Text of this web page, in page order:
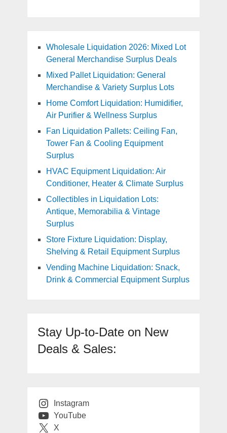
Wholesale Liquidation 2026: Mixed Lot
General Merchandise Surplus Deals
Mixed Pallet Liquidation: General
Merchandise & Variety Surplus Lots
Home Comfort Liquidation: Humidifier,
Air Purifier & Wellness Surplus
Fan Liquidation Pallets: Ceiling Fan,
Tower Fan & Cooling Equipment
Surplus
HVAC Equipment Liquidation: Air
Conditioner, Heater & Climate Surplus
Collectibles in Liquidation Lots:
Antique, Memorabilia & Vintage
Surplus
Store Fixture Liquidation: Display,
Shelving & Retail Equipment Surplus
Vending Machine Liquidation: Snack,
Drink & Commercial Equipment Surplus
Stay Up-to-Date on New
Deals & Sales:
Instagram
YouTube
X